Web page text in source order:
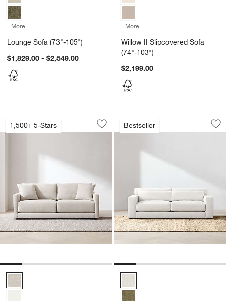
+ More
Lounge Sofa (73"-105")
$1,829.00 - $2,549.00
+ More
Willow II Slipcovered Sofa
(74"-103")
$2,199.00
1,500+ 5-Stars
Gather Sofa (67"-107.5")
Carousel showing item 1 through 1 of 5
Save to Favorites
Gather Sofa (67"-107.5")
Gather Sofa (67"-107.5") Options
Bestseller
Retreat Sofa (67"-
Carousel showing item 1 through